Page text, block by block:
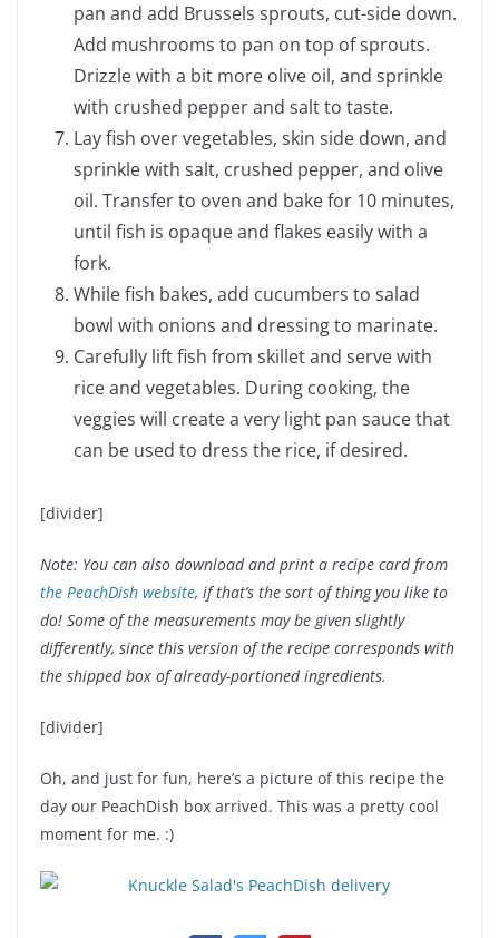
pan and add Brussels sprouts, cut-side down.
Add mushrooms to pan on top of sprouts.
Drizzle with a bit more olive oil, and sprinkle
with crushed pepper and salt to taste.
Lay fish over vegetables, skin side down, and
sprinkle with salt, crushed pepper, and olive
oil. Transfer to oven and bake for 10 minutes,
until fish is opaque and flakes easily with a
fork.
While fish bakes, add cucumbers to salad
bowl with onions and dressing to marinate.
Carefully lift fish from skillet and serve with
rice and vegetables. During cooking, the
veggies will create a very light pan sauce that
can be used to dress the rice, if desired.
[divider]
Note: You can also download and print a recipe card from
the PeachDish website, if that’s the sort of thing you like to
do! Some of the measurements may be given slightly
differently, since this version of the recipe corresponds with
the shipped box of already-portioned ingredients.
[divider]
Oh, and just for fun, here’s a picture of this recipe the
day our PeachDish box arrived. This was a pretty cool
moment for me. :)